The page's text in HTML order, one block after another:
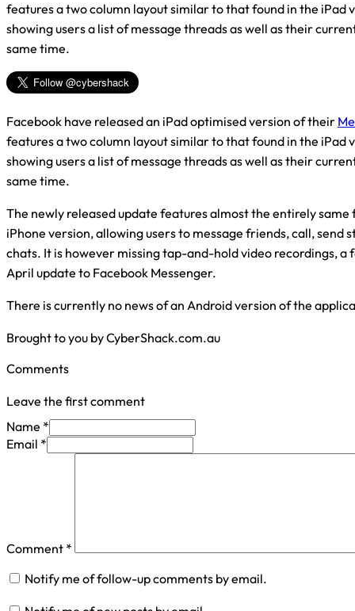
features a two column layout similar to that found in the iPad
showing users a list of message threads as well as their
same time.
Facebook have released an iPad optimised version of their
features a two column layout similar to that found in the iPad
showing users a list of message threads as well as their
same time.
The newly released update features almost the entirely
iPhone version, allowing users to message friends, call, send
chats. It is however missing tap-and-hold video recordings, a
April update to Facebook Messenger.
There is currently no news of an Android version of the
Brought to you by CyberShack.com.au
Comments
Leave the first comment
Name *
Email *
Comment *
Notify me of follow-up comments by email.